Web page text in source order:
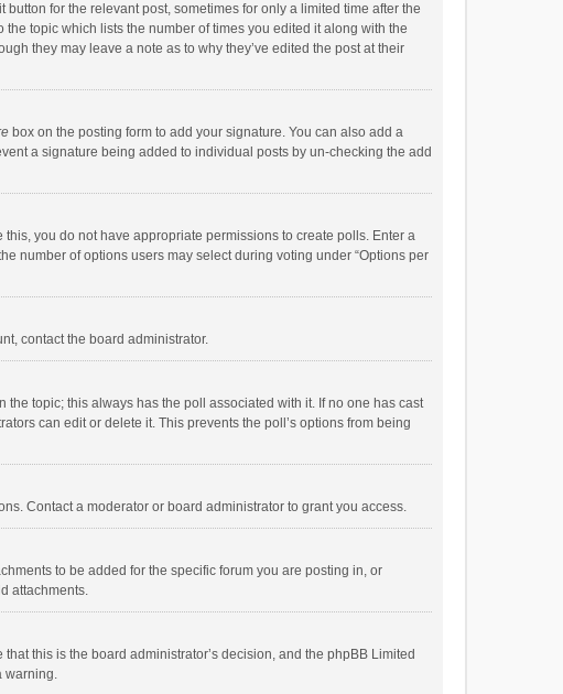
for the relevant post, sometimes for only a limited time after the
topic which lists the number of times you edited it along with the
they may leave a note as to why they’ve edited the post at their
box on the posting form to add your signature. You can also add a
a signature being added to individual posts by un-checking the add
you do not have appropriate permissions to create polls. Enter a
number of options users may select during voting under “Options per
contact the board administrator.
topic; this always has the poll associated with it. If no one has cast
can edit or delete it. This prevents the poll’s options from being
Contact a moderator or board administrator to grant you access.
to be added for the specific forum you are posting in, or
attachments.
this is the board administrator’s decision, and the phpBB Limited
warning.